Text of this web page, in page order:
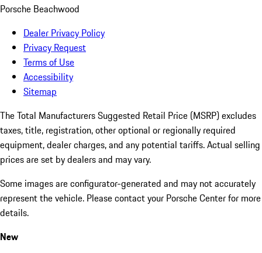
Porsche Beachwood
Dealer Privacy Policy
Privacy Request
Terms of Use
Accessibility
Sitemap
The Total Manufacturers Suggested Retail Price (MSRP) excludes
taxes, title, registration, other optional or regionally required
equipment, dealer charges, and any potential tariffs. Actual selling
prices are set by dealers and may vary.
Some images are configurator-generated and may not accurately
represent the vehicle. Please contact your Porsche Center for more
details.
New